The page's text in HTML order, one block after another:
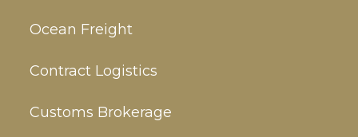
Ocean Freight
Contract Logistics
Customs Brokerage